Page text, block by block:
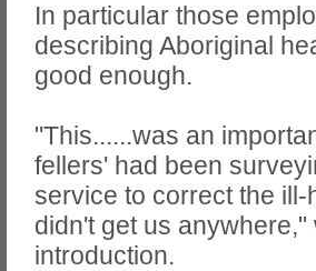
In particular those
describing Aboriginal
good enough.
"This......was an
fellers' had been
service to correct the
didn't get us
introduction.